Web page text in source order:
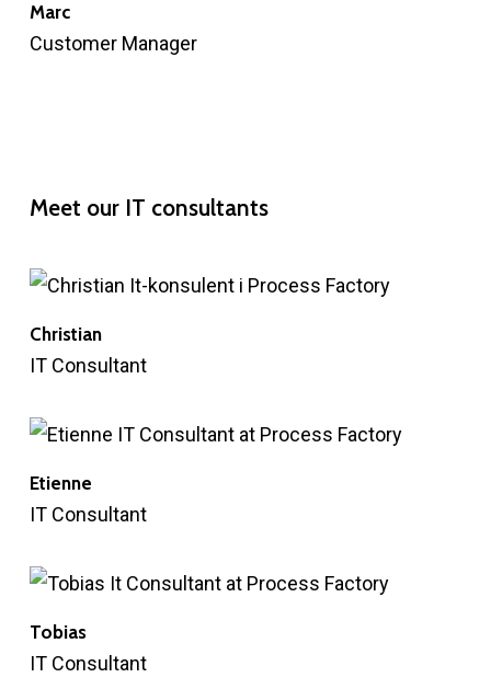
Marc
Customer Manager
Meet our IT consultants
Christian
IT Consultant
Etienne
IT Consultant
Tobias
IT Consultant